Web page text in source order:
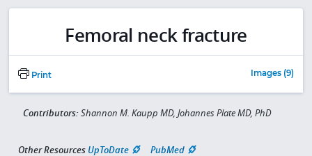
Femoral neck fracture
Print Images (9)
Contributors: Shannon M. Kaupp MD, Johannes Plate MD, PhD
Other Resources UpToDate PubMed